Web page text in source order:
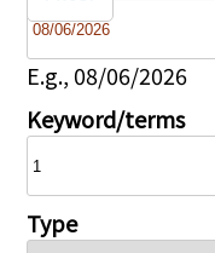
Date
E.g., 08/06/2026
Keyword/terms
Type